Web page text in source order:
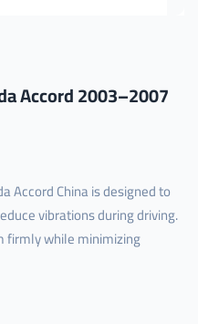
Accord 2003–2007
Accord China is designed to
vibrations during driving.
firmly while minimizing